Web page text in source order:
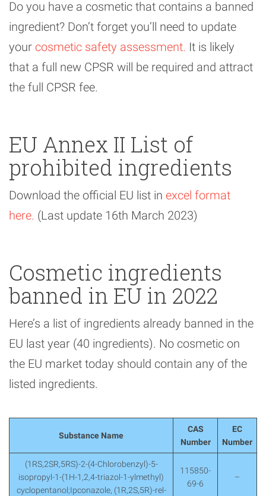
Do you have a cosmetic that contains a banned
ingredient? Don’t forget you’ll need to update
your cosmetic safety assessment. It is likely
that a full new CPSR will be required and attract
the full CPSR fee.
EU Annex II List of
prohibited ingredients
Download the official EU list in excel format
here. (Last update 16th March 2023)
Cosmetic ingredients
banned in EU in 2022
Here’s a list of ingredients already banned in the
EU last year (40 ingredients). No cosmetic on
the EU market today should contain any of the
listed ingredients.
Substance Name
CAS
Number
EC
Number
(1RS,2SR,5RS)-2-(4-Chlorobenzyl)-5-
isopropyl-1-(1H-1,2,4-triazol-1-ylmethyl)
cyclopentanol;Ipconazole, (1R,2S,5R)-rel-
115850-
69-6
–